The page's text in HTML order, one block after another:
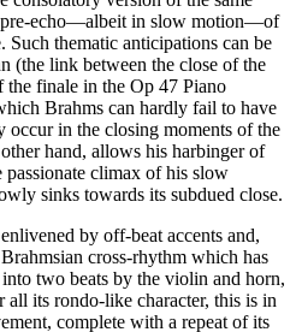
pre-echo—albeit in slow motion—of
Such thematic anticipations can be
(the link between the close of the
the finale in the Op 47 Piano
Brahms can hardly fail to have
in the closing moments of the
hand, allows his harbinger of
climax of his slow
sinks towards its subdued close.
by off-beat accents and,
cross-rhythm which has
two beats by the violin and horn,
all its rondo-like character, this is in
complete with a repeat of its